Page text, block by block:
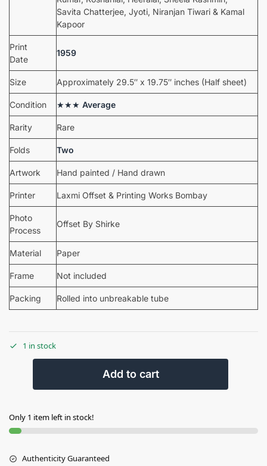
Savita Chatterjee, Jyoti, Niranjan Tiwari & Kamal
Kapoor
Print
Date
1959
Size Approximately 29.5″ x 19.75″ inches (Half sheet)
Condition ★★★ Average
Rarity Rare
Folds Two
Artwork Hand painted / Hand drawn
Printer Laxmi Offset & Printing Works Bombay
Photo
Process
Offset By Shirke
Material Paper
Frame Not included
Packing Rolled into unbreakable tube
1 in stock
Add to cart
Only 1 item left in stock!
Authenticity Guaranteed